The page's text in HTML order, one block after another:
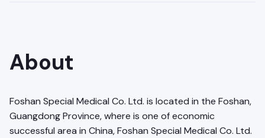
About
Foshan Special Medical Co. Ltd. is located in the Foshan,
Guangdong Province, where is one of economic
successful area in China, Foshan Special Medical Co. Ltd.